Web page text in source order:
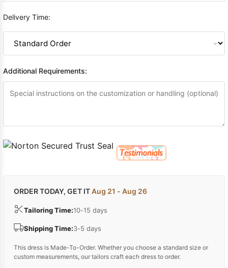
Delivery Time:
Additional Requirements:
ORDER TODAY, GET ITAug 21 - Aug 26
Tailoring Time:10-15 days
Shipping Time:3-5 days
This dress is Made-To-Order. Whether you choose a standard size or
custom measurements, our tailors craft each dress to order.